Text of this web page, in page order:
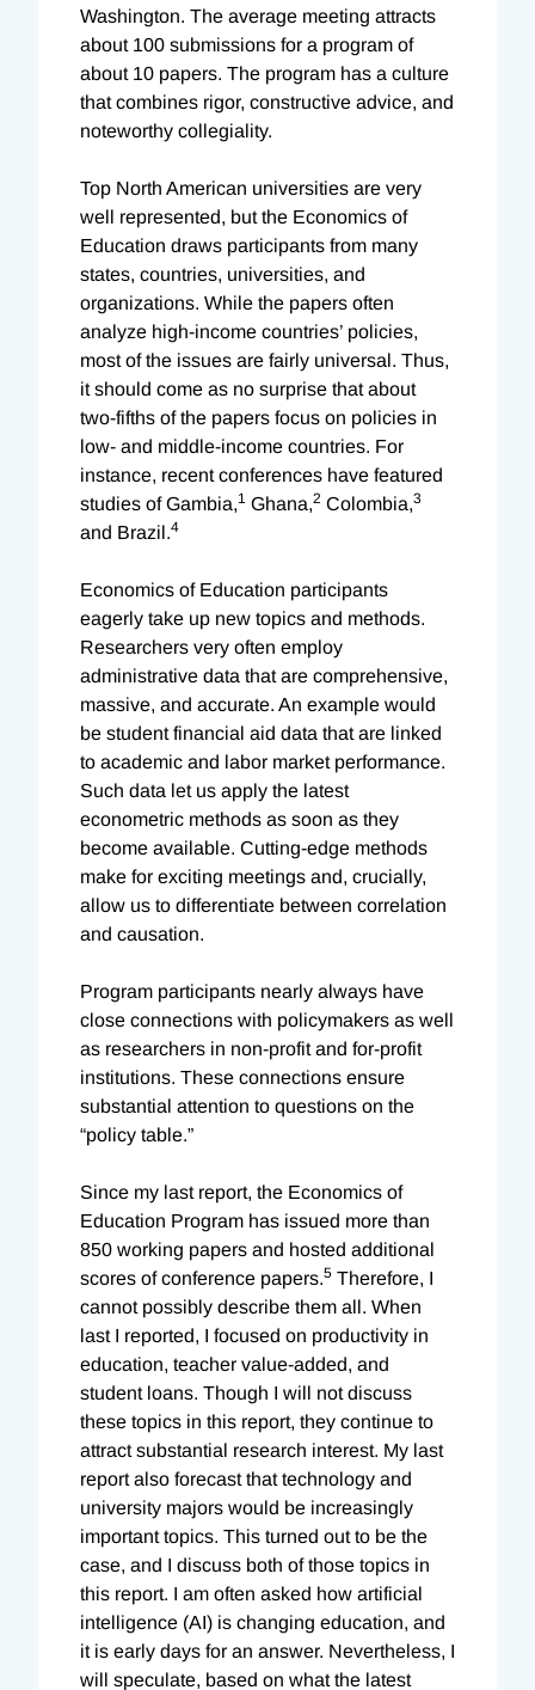
Washington. The average meeting attracts
about 100 submissions for a program of
about 10 papers. The program has a culture
that combines rigor, constructive advice, and
noteworthy collegiality.
Top North American universities are very
well represented, but the Economics of
Education draws participants from many
states, countries, universities, and
organizations. While the papers often
analyze high-income countries’ policies,
most of the issues are fairly universal. Thus,
it should come as no surprise that about
two-fifths of the papers focus on policies in
low- and middle-income countries. For
instance, recent conferences have featured
studies of Gambia,1 Ghana,2 Colombia,3
and Brazil.4
Economics of Education participants
eagerly take up new topics and methods.
Researchers very often employ
administrative data that are comprehensive,
massive, and accurate. An example would
be student financial aid data that are linked
to academic and labor market performance.
Such data let us apply the latest
econometric methods as soon as they
become available. Cutting-edge methods
make for exciting meetings and, crucially,
allow us to differentiate between correlation
and causation.
Program participants nearly always have
close connections with policymakers as well
as researchers in non-profit and for-profit
institutions. These connections ensure
substantial attention to questions on the
“policy table.”
Since my last report, the Economics of
Education Program has issued more than
850 working papers and hosted additional
scores of conference papers.5 Therefore, I
cannot possibly describe them all. When
last I reported, I focused on productivity in
education, teacher value-added, and
student loans. Though I will not discuss
these topics in this report, they continue to
attract substantial research interest. My last
report also forecast that technology and
university majors would be increasingly
important topics. This turned out to be the
case, and I discuss both of those topics in
this report. I am often asked how artificial
intelligence (AI) is changing education, and
it is early days for an answer. Nevertheless, I
will speculate, based on what the latest